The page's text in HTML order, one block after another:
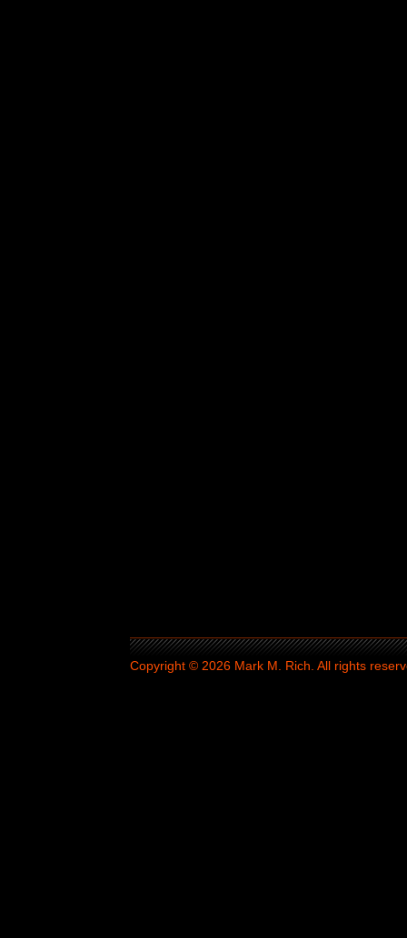
Copyright © 2026 Mark M. Rich. All rights